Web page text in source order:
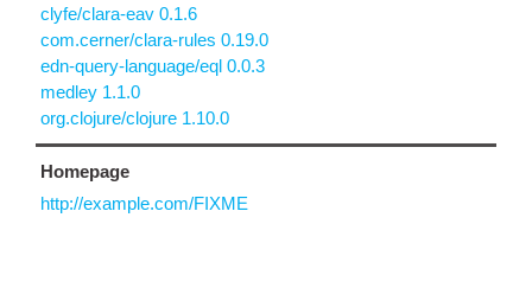
clyfe/clara-eav 0.1.6
com.cerner/clara-rules 0.19.0
edn-query-language/eql 0.0.3
medley 1.1.0
org.clojure/clojure 1.10.0
Homepage
http://example.com/FIXME